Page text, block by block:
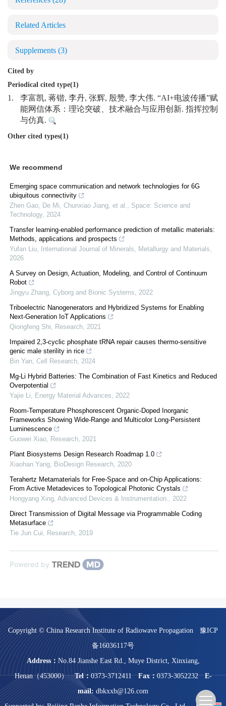
Related Articles
Supplements (3)
Cited by
Periodical cited type(1)
1.
李富凯, 蒋锴, 李丹, 张辉, 殷赞, 李大伟. “AI+电波传播”赋
能网信体系：理论突破、技术融合与应用创新. 指挥控制
与仿真.
Other cited types(1)
We recommend
Emerging space communication and network technologies for 6G
ubiquitous connectivity
Zhen Gao, De Mi, Chunxiao Jiang, et al., Space: Science and
Technology, 2024
Transfer learning-enabled performance prediction of metallic materials:
Methods, applications and prospects
Yufan Liu, International Journal of Minerals, Metallurgy and Materials,
2026
A Survey on Design, Actuation, Modeling, and Control of Continuum
Robot
Jingyu Zhang, Cyborg and Bionic Systems, 2022
Triboelectric Nanogenerators and Hybridized Systems for Enabling
Next-Generation IoT Applications
Qiongfeng Shi, Research, 2021
Impaired 2,3-cyclic phosphate tRNA repair causes thermo-sensitive
genic male sterility in rice
Bin Yan, Cell Research, 2024
Mg-Li Hybrid Batteries: The Combination of Fast Kinetics and Reduced
Overpotential
Yajie Li, Energy Material Advances, 2022
Room-Temperature Phosphorescent Organic-Doped Inorganic
Frameworks Showing Wide-Range and Multicolor Long-Persistent
Luminescence
Guowei Xiao, Research, 2021
Plant Biosystems Design Research Roadmap 1.0
Xiaohan Yang, BioDesign Research, 2020
Terahertz Metamaterials for Free-Space and on-Chip Applications:
From Active Metadevices to Topological Photonic Crystals
Hongyang Xing, Advanced Devices & Instrumentation., 2022
Direct Transmission of Digital Message via Programmable Coding
Metasurface
Tie Jun Cui, Research, 2019
Powered by
Copyright © China Research Institute of Radiowave Propagation
豫ICP
备16036117号
Address： No.84 Jianshe East Rd., Muye District, Xinxiang,
Henan（453000）
Tel： 0373-3712411 Fax： 0373-3052232
E-
mail: dbkxxb@126.com